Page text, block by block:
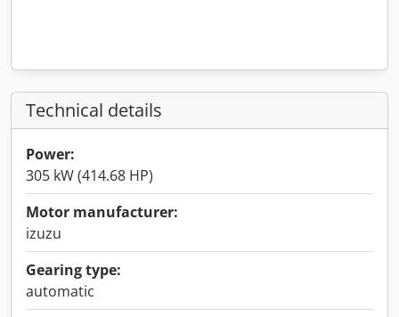
Technical details
Power:
305 kW (414.68 HP)
Motor manufacturer:
izuzu
Gearing type:
automatic